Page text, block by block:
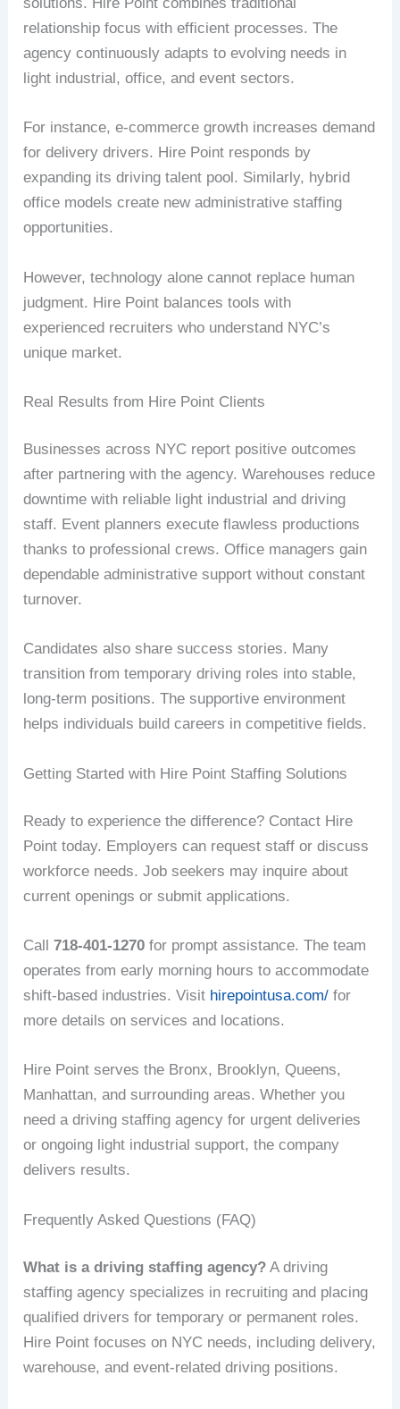
relationship focus with efficient processes. The
agency continuously adapts to evolving needs in
light industrial, office, and event sectors.
For instance, e-commerce growth increases demand
for delivery drivers. Hire Point responds by
expanding its driving talent pool. Similarly, hybrid
office models create new administrative staffing
opportunities.
However, technology alone cannot replace human
judgment. Hire Point balances tools with
experienced recruiters who understand NYC’s
unique market.
Real Results from Hire Point Clients
Businesses across NYC report positive outcomes
after partnering with the agency. Warehouses reduce
downtime with reliable light industrial and driving
staff. Event planners execute flawless productions
thanks to professional crews. Office managers gain
dependable administrative support without constant
turnover.
Candidates also share success stories. Many
transition from temporary driving roles into stable,
long-term positions. The supportive environment
helps individuals build careers in competitive fields.
Getting Started with Hire Point Staffing Solutions
Ready to experience the difference? Contact Hire
Point today. Employers can request staff or discuss
workforce needs. Job seekers may inquire about
current openings or submit applications.
Call718-401-1270 for prompt assistance. The team
operates from early morning hours to accommodate
shift-based industries. Visit hirepointusa.com/ for
more details on services and locations.
Hire Point serves the Bronx, Brooklyn, Queens,
Manhattan, and surrounding areas. Whether you
need a driving staffing agency for urgent deliveries
or ongoing light industrial support, the company
delivers results.
Frequently Asked Questions (FAQ)
What is a driving staffing agency? A driving
staffing agency specializes in recruiting and placing
qualified drivers for temporary or permanent roles.
Hire Point focuses on NYC needs, including delivery,
warehouse, and event-related driving positions.